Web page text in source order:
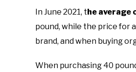
In June 2021, the average
pound, while the price for
brand, and when buying
When purchasing 40